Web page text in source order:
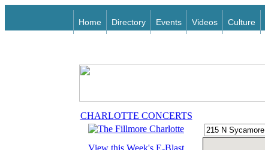
Home Directory Events Videos Culture
CHARLOTTE CONCERTS
View this Week's E-Blast